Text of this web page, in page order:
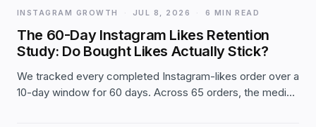
INSTAGRAM GROWTH · JUL 8, 2026 · 6 MIN READ
The 60-Day Instagram Likes Retention
Study: Do Bought Likes Actually Stick?
We tracked every completed Instagram-likes order over a
10-day window for 60 days. Across 65 orders, the median